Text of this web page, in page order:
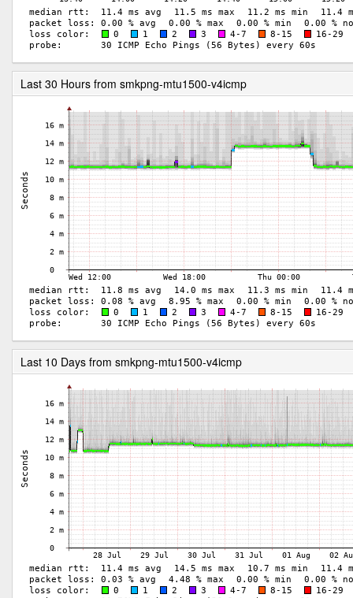
Last 30 Hours from smkpng-mtu1500-v4icmp
Last 10 Days from smkpng-mtu1500-v4icmp